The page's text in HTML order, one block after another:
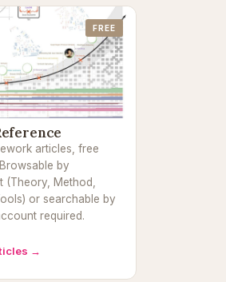
FREE
articles, free
by
(Theory, Method,
or searchable by
required.
→